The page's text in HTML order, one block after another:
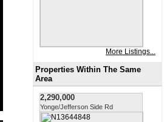
More Listings...
Properties Within The Same
Area
2,290,000
Yonge/Jefferson Side Rd